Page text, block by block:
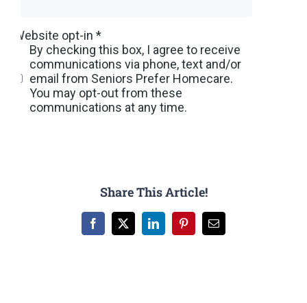
Share This Article!
Facebook
X LinkedInPinterestEmail